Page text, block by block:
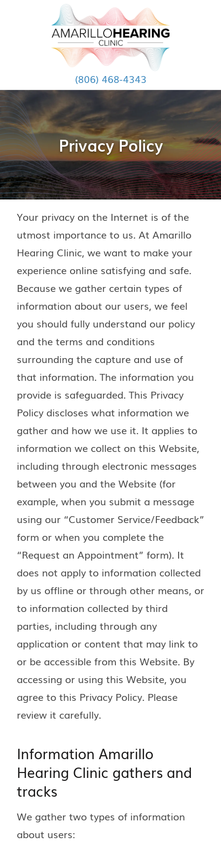
(806) 468-4343
Privacy Policy
Your privacy on the Internet is of the
utmost importance to us. At Amarillo
Hearing Clinic, we want to make your
experience online satisfying and safe.
Because we gather certain types of
information about our users, we feel
you should fully understand our policy
and the terms and conditions
surrounding the capture and use of
that information. The information you
provide is safeguarded. This Privacy
Policy discloses what information we
gather and how we use it. It applies to
information we collect on this Website,
including through electronic messages
between you and the Website (for
example, when you submit a message
using our “Customer Service/Feedback”
form or when you complete the
“Request an Appointment” form). It
does not apply to information collected
by us offline or through other means, or
to information collected by third
parties, including through any
application or content that may link to
or be accessible from this Website. By
accessing or using this Website, you
agree to this Privacy Policy. Please
review it carefully.
Information Amarillo
Hearing Clinic gathers and
tracks
We gather two types of information
about users: